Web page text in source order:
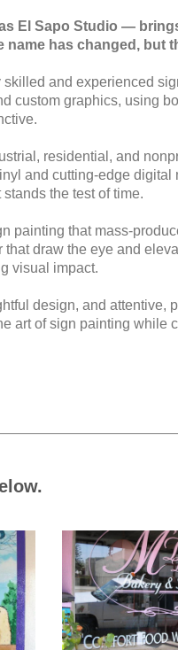
El Sapo Studio —
has changed, but
and experienced
custom graphics, using
residential, and
and cutting-edge
the test of time.
painting that mass-
draw the eye and
visual impact.
design, and attentive,
art of sign painting while